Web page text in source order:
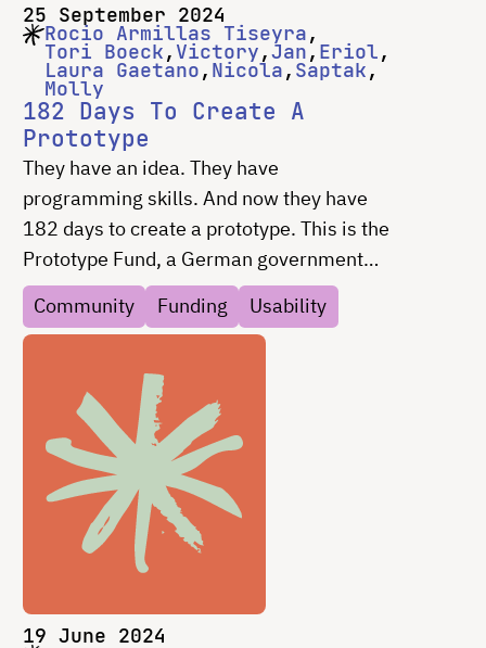
25 September 2024
Rocio Armillas Tiseyra
Tori Boeck Victory Jan Eriol
Laura Gaetano Nicola Saptak
Molly
182 Days To Create A
Prototype
They have an idea. They have
programming skills. And now they have
182 days to create a prototype. This is the
Prototype Fund, a German government
program to support open-source projects.
Superbloom has been providing support
for the teams on “everything but code”
since 2018 – from UX design to
fundraising and everything in between.
This blog post is for Prototype Fund teams,
and really, it’s for anyone hoping to do a lot
on a development project in a short time.
Here’s how you make the most of 182
Community Funding Usability
19 June 2024